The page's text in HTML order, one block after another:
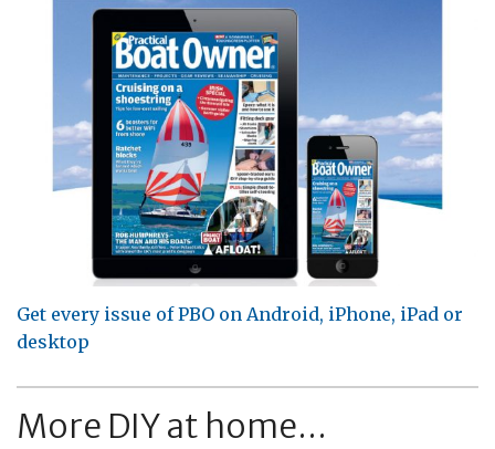
Get every issue of PBO on Android, iPhone, iPad or
desktop
More DIY at home...